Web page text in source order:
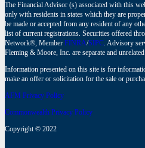
The Financial Advisor (s) associated with this
only with residents in states which they are
be made or accepted from any resident of any
list of current registrations. Securities offered
Network®, Member FINRA/SIPC. Advisory
Fleming & Moore, Inc. are separate and
Information presented on this site is for
make an offer or solicitation for the sale or
AFM Privacy Policy
Commonwealth Privacy Policy
Copyright © 2022